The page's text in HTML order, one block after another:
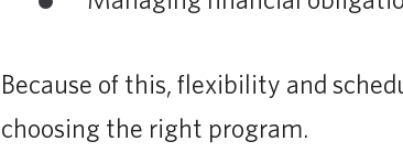
Because of this, flexibility and
choosing the right program.